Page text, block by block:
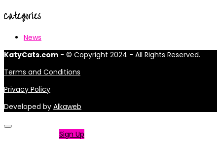
Categories
News
KatyCats.com - © Copyright 2024 - All Rights Reserved.
Terms and Conditions
Privacy Policy
Developed by Alkaweb
Sign Up